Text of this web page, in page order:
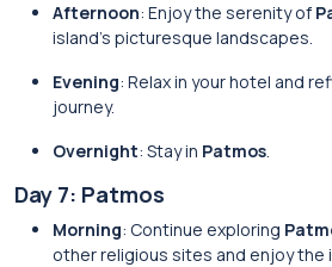
Afternoon: Enjoy the serenity of
island’s picturesque landscapes.
Evening: Relax in your hotel and
journey.
Overnight: Stay in Patmos.
Day 7: Patmos
Morning: Continue exploring
other religious sites and enjoy the